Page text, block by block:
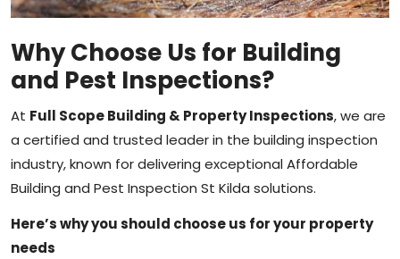
Why Choose Us for Building
and Pest Inspections?
At Full Scope Building & Property Inspections, we are
a certified and trusted leader in the building inspection
industry, known for delivering exceptional Affordable
Building and Pest Inspection St Kilda solutions.
Here’s why you should choose us for your property
needs